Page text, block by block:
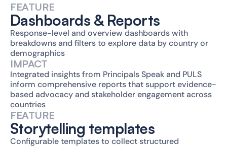
FEATURE
Storytelling templates
Configurable templates to collect structured
FEATURE
Dashboards & Reports
Response-level and overview dashboards with
breakdowns and filters to explore data by country or
demographics
IMPACT
Integrated insights from Principals Speak and PULS
inform comprehensive reports that support evidence-
based advocacy and stakeholder engagement across
countries